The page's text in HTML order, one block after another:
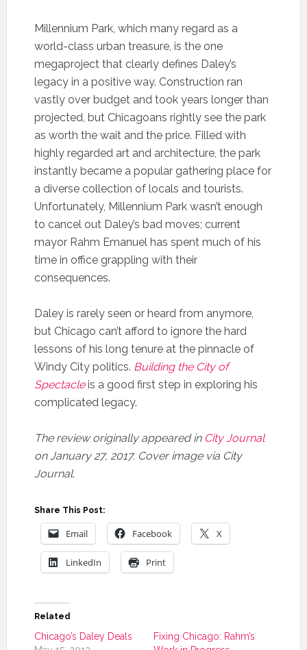
Millennium Park, which many regard as a
world-class urban treasure, is the one
megaproject that clearly defines Daley’s
legacy in a positive way. Construction ran
vastly over budget and took years longer than
projected, but Chicagoans rightly see the park
as worth the wait and the price. Filled with
highly regarded art and architecture, the park
instantly became a popular gathering place for
a diverse collection of locals and tourists.
Unfortunately, Millennium Park wasn’t enough
to cancel out Daley’s bad moves; current
mayor Rahm Emanuel has spent much of his
time in office grappling with their
consequences.
Daley is rarely seen or heard from anymore,
but Chicago can’t afford to ignore the hard
lessons of his long tenure at the pinnacle of
Windy City politics. Building the City of
Spectacleis a good first step in exploring his
complicated legacy.
The review originally appeared in City Journal
on January 27, 2017. Cover image via City
Journal.
Share This Post:
Email Facebook X
LinkedIn Print
Related
Chicago’s Daley Deals
Fixing Chicago: Rahm’s